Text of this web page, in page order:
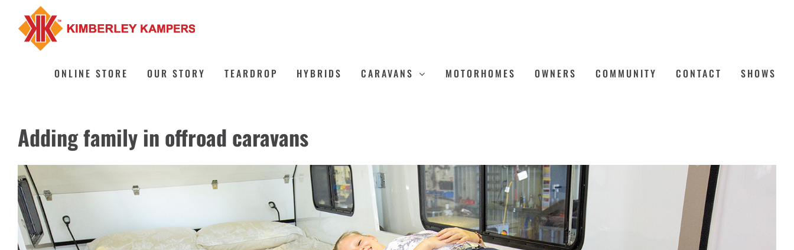
content
ONLINE STORE OUR STORY TEARDROP HYBRIDS CARAVANS MOTORHOMES OWNERS COMMUNITY CONTACT SHOWS
Adding family in offroad caravans
View
Larger
Image